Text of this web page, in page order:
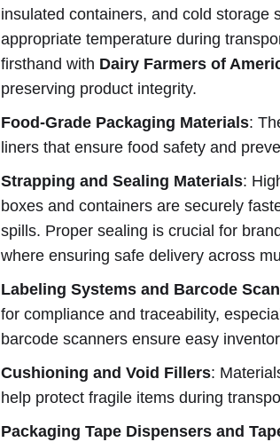
insulated containers, and cold storage
appropriate temperature during
firsthand with Dairy Farmers of
preserving product integrity.
Food-Grade Packaging Materials:
liners that ensure food safety and
Strapping and Sealing Materials:
boxes and containers are securely
spills. Proper sealing is crucial for
where ensuring safe delivery across
Labeling Systems and Barcode
for compliance and traceability,
barcode scanners ensure easy
Cushioning and Void Fillers:
help protect fragile items during
Packaging Tape Dispensers and